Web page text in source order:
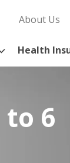
About Us
Health
6